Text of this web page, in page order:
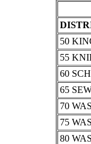
50
55
60
65
70
75
80